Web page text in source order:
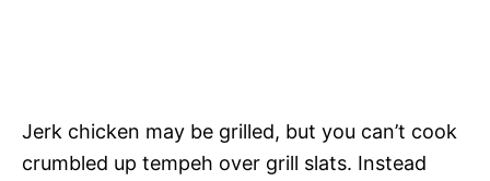
Jerk chicken may be grilled, but you can’t cook
crumbled up tempeh over grill slats. Instead